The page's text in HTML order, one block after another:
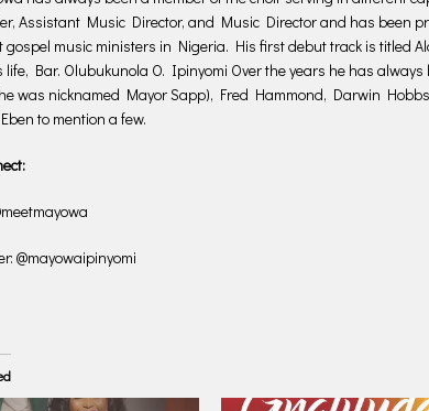
Assistant Music Director, and Music Director and has been
gospel music ministers in Nigeria. His first debut track is titled
life, Bar. Olubukunola O. Ipinyomi Over the years he has
was nicknamed Mayor Sapp), Fred Hammond, Darwin
to mention a few.
@mayowaipinyomi